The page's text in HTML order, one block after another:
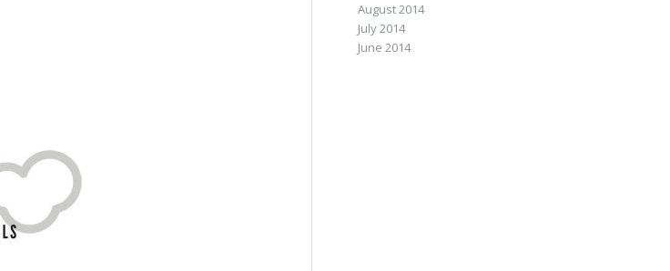
August 2014
July 2014
June 2014